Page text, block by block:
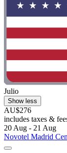
Julio
Show less
AU$276
includes taxes &
20 Aug - 21 Aug
Novotel Madrid